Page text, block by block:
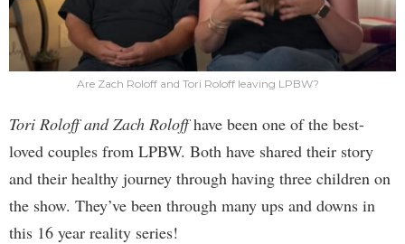
Are Zach Roloff and Tori Roloff leaving LPBW?
Tori Roloff and Zach Roloffhave been one of the best-
loved couples from LPBW. Both have shared their story
and their healthy journey through having three children on
the show. They’ve been through many ups and downs in
this 16 year reality series!